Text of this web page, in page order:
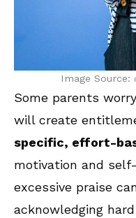
Image Source:
Some parents
will create
specific, effort-
motivation and
excessive praise
acknowledging